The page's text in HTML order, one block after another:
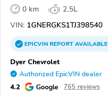
0 km
2.5L
VIN: 1GNERGKS1TJ398540
EPICVINREPORTAVAILABLE
Dyer Chevrolet
Authorized EpicVIN dealer
4.2 Google 765 reviews